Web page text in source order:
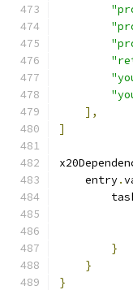
],
]
    entry
.
}
}
}